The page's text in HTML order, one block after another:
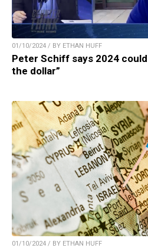
01/10/2024 / BY ETHAN HUFF
Peter Schiff says 2024
the dollar”
01/10/2024 / BY ETHAN HUFF